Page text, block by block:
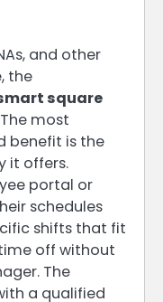
and other
the
square
most
benefit is the
it offers.
portal or
schedules
shifts that fit
off without
The
a qualified